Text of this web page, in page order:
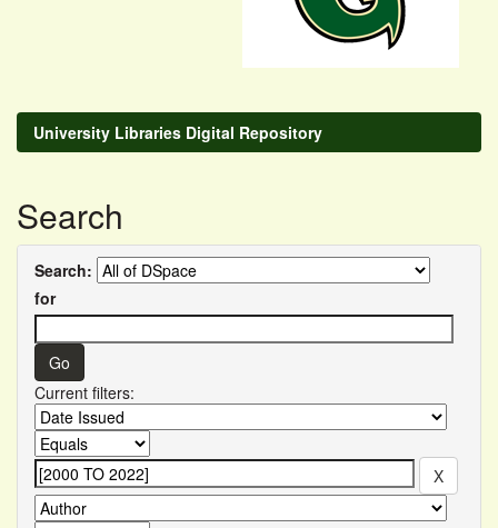
University Libraries Digital Repository
Search
Search:
for
Current filters: